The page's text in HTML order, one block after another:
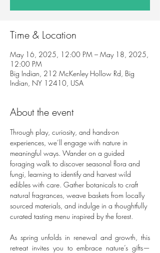
Time & Location
May 16, 2025, 12:00 PM – May 18, 2025,
12:00 PM
Big Indian, 212 McKenley Hollow Rd, Big
Indian, NY 12410, USA
About the event
Through play, curiosity, and hands-on
experiences, we’ll engage with nature in
meaningful ways. Wander on a guided
foraging walk to discover seasonal flora and
fungi, learning to identify and harvest wild
edibles with care. Gather botanicals to craft
natural fragrances, weave baskets from locally
sourced materials, and indulge in a thoughtfully
curated tasting menu inspired by the forest.
As spring unfolds in renewal and growth, this
retreat invites you to embrace nature’s gifts—